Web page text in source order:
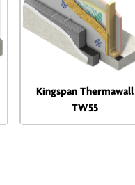
Kingspan Thermawall
TW55